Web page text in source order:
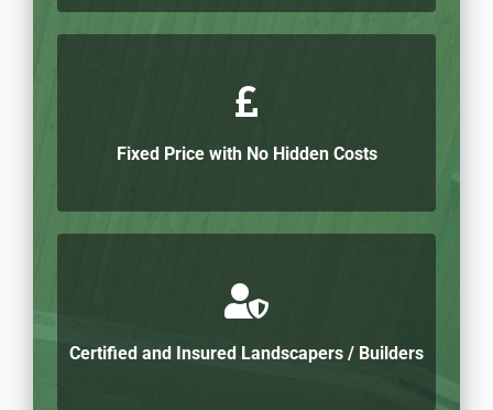
Fixed Price with No Hidden Costs
Certified and Insured Landscapers / Builders